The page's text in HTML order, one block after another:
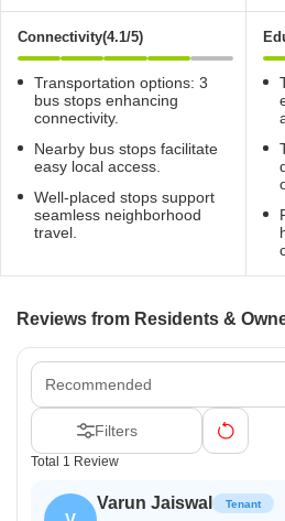
Connectivity(4.1/5)
Transportation options: 3
bus stops enhancing
connectivity.
Nearby bus stops facilitate
easy local access.
Well-placed stops support
seamless neighborhood
travel.
Reviews from Residents &
Recommended
Filters
Total 1 Review
Varun Jaiswal Tenant